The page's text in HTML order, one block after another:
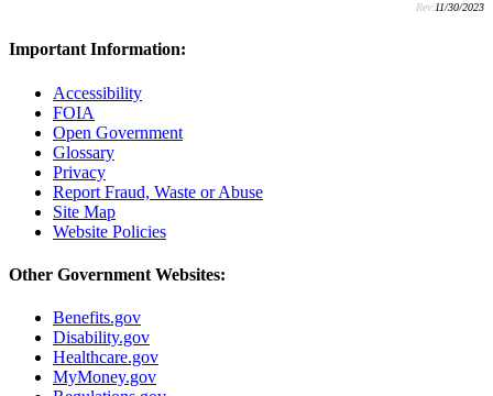
Rev:11/30/2023
Important Information:
Accessibility
FOIA
Open Government
Glossary
Privacy
Report Fraud, Waste or Abuse
Site Map
Website Policies
Other Government Websites:
Benefits.gov
Disability.gov
Healthcare.gov
MyMoney.gov